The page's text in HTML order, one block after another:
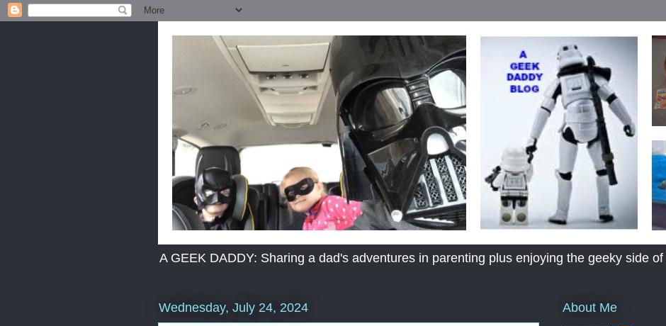
A GEEK DADDY: Sharing a dad's adventures in parenting plus enjoying the geeky side of
Wednesday, July 24, 2024 About Me